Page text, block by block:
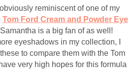
reminiscent of one of my
Tom Ford Cream and Powder Eye
is a big fan of as well!
eyeshadows in my collection, I
to compare them with the Tom
very high hopes for this formula